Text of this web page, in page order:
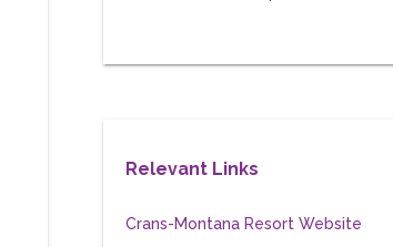
Relevant Links
Crans-Montana Resort Website